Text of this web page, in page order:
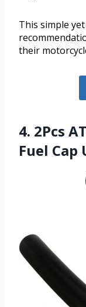
This simple
their
4. 2Pcs
Fuel Cap